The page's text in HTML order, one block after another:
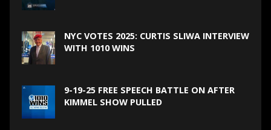
NYC VOTES 2025: CURTIS SLIWA INTERVIEW
WITH 1010 WINS
9-19-25 FREE SPEECH BATTLE ON AFTER
KIMMEL SHOW PULLED